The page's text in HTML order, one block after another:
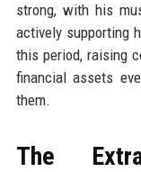
strong, with his
actively supporting
this period, raising
financial assets
them.
The